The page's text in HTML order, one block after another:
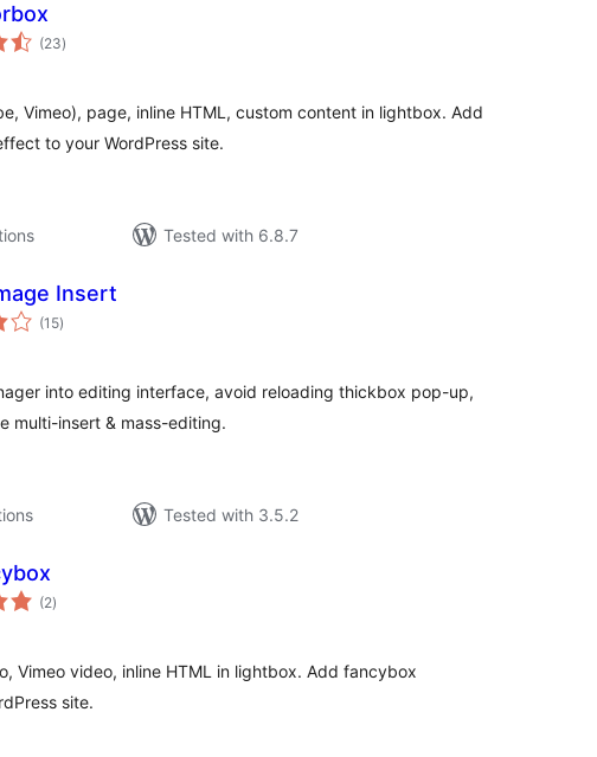
(23total
ratings
)
Vimeo), page, inline HTML, custom content in lightbox. Add
to your WordPress site.
Tested with 6.8.7
Insert
(15total
ratings
)
into editing interface, avoid reloading thickbox pop-up,
multi-insert & mass-editing.
Tested with 3.5.2
(2total
ratings
)
Vimeo video, inline HTML in lightbox. Add fancybox
site.